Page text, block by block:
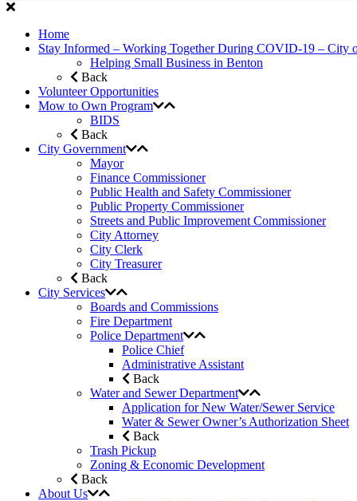
Home
Stay Informed – Working Together During COVID-19 – City
Helping Small Business in Benton
Back
Volunteer Opportunities
Mow to Own Program
BIDS
Back
City Government
Mayor
Finance Commissioner
Public Health and Safety Commissioner
Public Property Commissioner
Streets and Public Improvement Commissioner
City Attorney
City Clerk
City Treasurer
Back
City Services
Boards and Commissions
Fire Department
Police Department
Police Chief
Administrative Assistant
Back
Water and Sewer Department
Application for New Water/Sewer Service
Water & Sewer Owner’s Authorization Sheet
Back
Trash Pickup
Zoning & Economic Development
Back
About Us